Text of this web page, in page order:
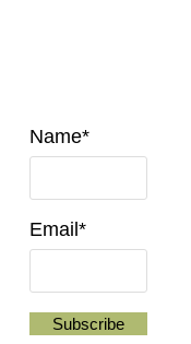
Name*
Email*